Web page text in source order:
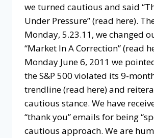
we turned cautious and said
Under Pressure” (read here).
Monday, 5.23.11, we changed
“Market In A Correction” (read
Monday June 6, 2011 we
the S&P 500 violated its 9-
trendline (read here) and
cautious stance. We have
“thank you” emails for being
cautious approach. We are